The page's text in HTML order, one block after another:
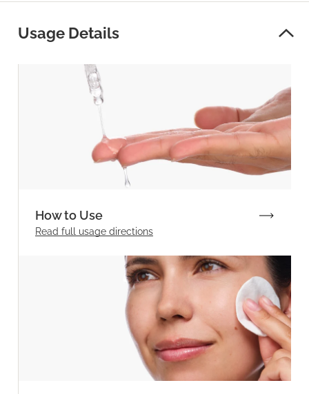
Usage Details
How to Use
Read full usage directions